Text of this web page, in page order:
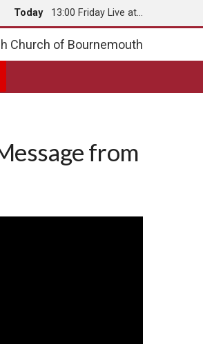
Today 13:00 Friday Live at…
Church of Bournemouth
from